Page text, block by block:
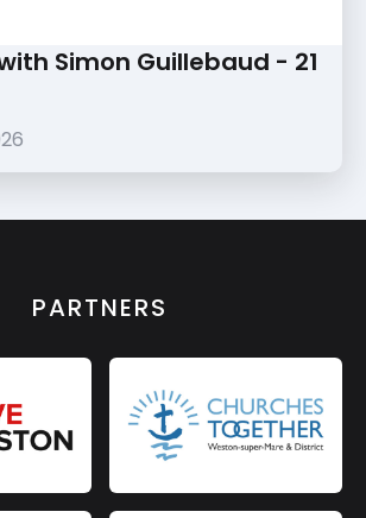
Simon Guillebaud - 21
PARTNERS